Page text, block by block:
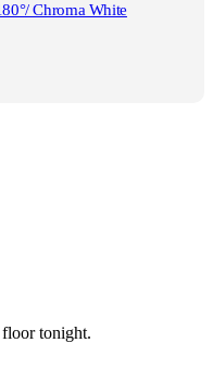
Chroma White
floor tonight.